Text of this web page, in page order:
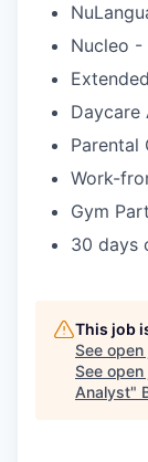
Nucleo -
Daycare
Parental
Work-
Gym
30 days
This job
See
See
Analyst"